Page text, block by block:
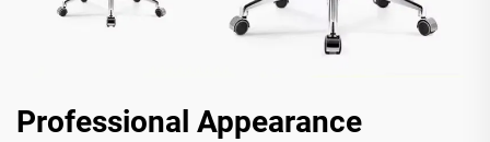
Professional Appearance